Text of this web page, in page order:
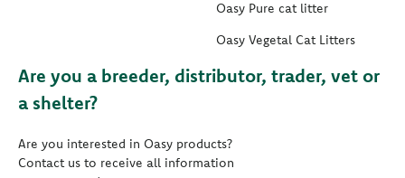
Oasy Pure cat litter
Oasy Vegetal Cat Litters
Are you a breeder, distributor, trader, vet or
a shelter?
Are you interested in Oasy products?
Contact us to receive all information